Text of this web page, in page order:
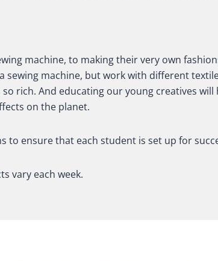
machine, to making their very own
sewing machine, but work with different
rich. And educating our young creatives
on the planet.
to ensure that each student is set up for
vary each week.